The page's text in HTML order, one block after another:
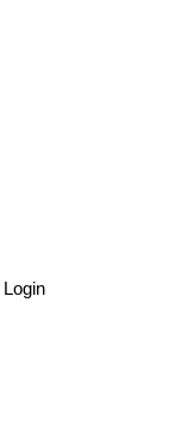
Login